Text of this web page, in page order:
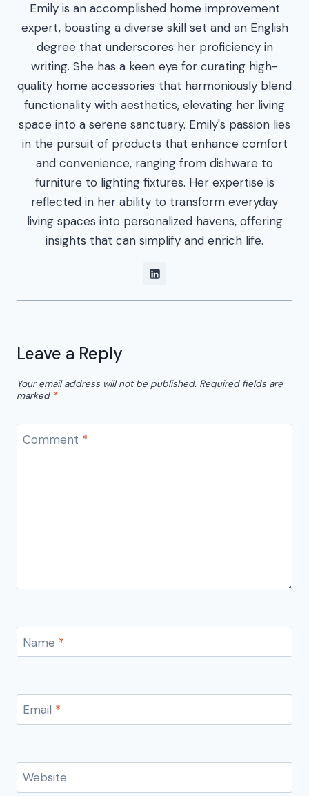
Emily is an accomplished home improvement
expert, boasting a diverse skill set and an English
degree that underscores her proficiency in
writing. She has a keen eye for curating high-
quality home accessories that harmoniously blend
functionality with aesthetics, elevating her living
space into a serene sanctuary. Emily's passion lies
in the pursuit of products that enhance comfort
and convenience, ranging from dishware to
furniture to lighting fixtures. Her expertise is
reflected in her ability to transform everyday
living spaces into personalized havens, offering
insights that can simplify and enrich life.
Leave a Reply
Your email address will not be published. Required fields are
marked *
Comment *
Name *
Email *
Website